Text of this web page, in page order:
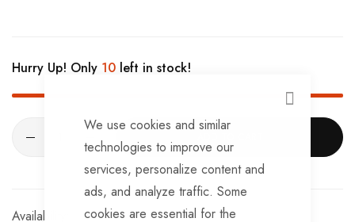
CLOSE
We use cookies and similar
technologies to improve our
services, personalize content and
ads, and analyze traffic. Some
cookies are essential for the
Hurry Up! Only 10 left in stock!
In stock